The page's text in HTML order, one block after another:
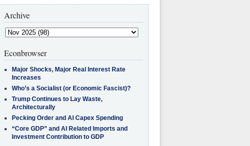
Archive
Econbrowser
Major Shocks, Major Real Interest Rate
Increases
Who’s a Socialist (or Economic Fascist)?
Trump Continues to Lay Waste,
Architecturally
Pecking Order and AI Capex Spending
“Core GDP” and AI Related Imports and
Investment Contribution to GDP